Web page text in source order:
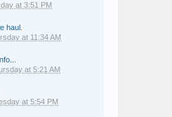
at 3:51 PM
haul.
at 11:34 AM
at 5:21 AM
at 5:54 PM